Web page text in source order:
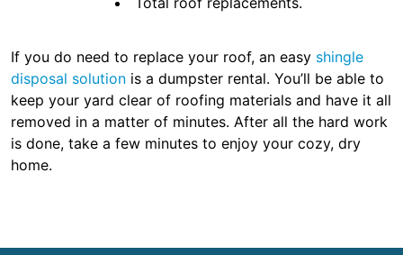
If you do need to replace your roof, an easy shingle
disposal solution is a dumpster rental. You’ll be able to
keep your yard clear of roofing materials and have it all
removed in a matter of minutes. After all the hard work
is done, take a few minutes to enjoy your cozy, dry
home.